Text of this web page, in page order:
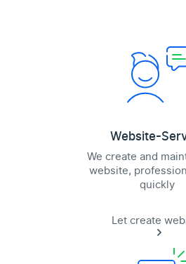
Website-
We create and
website,
quickly
Let create